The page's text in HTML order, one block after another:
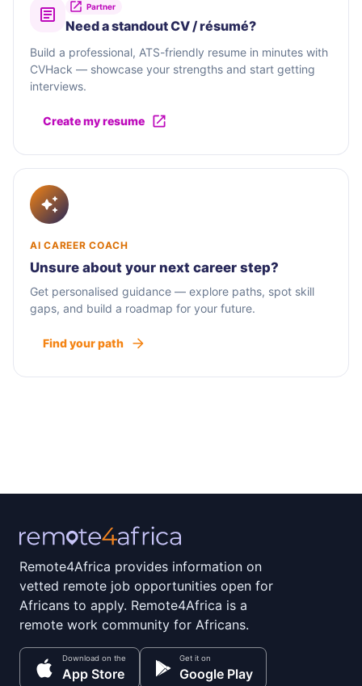
Partner
Need a standout CV / résumé?
Build a professional, ATS-friendly resume in minutes with
CVHack — showcase your strengths and start getting
interviews.
Create my resume
AI CAREER COACH
Unsure about your next career step?
Get personalised guidance — explore paths, spot skill
gaps, and build a roadmap for your future.
Find your path
Remote4Africa provides information on
vetted remote job opportunities open for
Africans to apply. Remote4Africa is a
remote work community for Africans.
Download on the
App Store
Get it on
Google Play